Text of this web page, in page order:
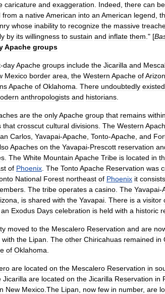
caricature and exaggeration Indeed there can be
from a nativeAmerican into an American legend
whose inability to recognize the massive
by its willingness to sustain and inflate them ." [
Apache groups
-dayApache groups include the Jicarilla and
Mexico border area the Western Apache of
Apache of Oklahoma There undoubtedly existed
anthropologists and historians
are the onlyApache group that remains within
that crosscut cultural divisions The Western
Carlos Yavapai-Apache Tonto-Apache and
Apaches on the Yavapai-Prescott reservation
The White Mountain Apache Tribe is located in
of Phoenix The TontoApache Reservation was
National Forest northeast of Phoenix it consists
The tribe operates a casino The Yavapai-
is shared with the Yavapai There is a visitor
an Exodus Days celebration is held with a historic
moved to the Mescalero Reservation and are
with the Lipan The other Chiricahuas remained in
of Oklahoma
are located on the Mescalero Reservation in
Jicarilla are located on the Jicarilla Reservation in
New Mexico The Lipan now few in number, are